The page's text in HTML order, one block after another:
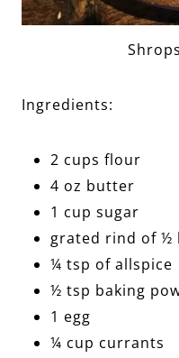
Ingredients:
2 cups flour
4 oz butter
1 cup sugar
grated rind of ½
¼ tsp of allspice
½ tsp baking
1 egg
¼ cup currants